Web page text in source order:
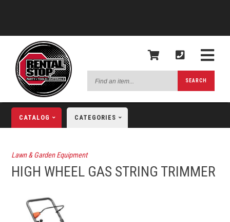
an
SEARCH
CATALOG CATEGORIES
Lawn & Garden Equipment
HIGH WHEEL GAS STRING TRIMMER